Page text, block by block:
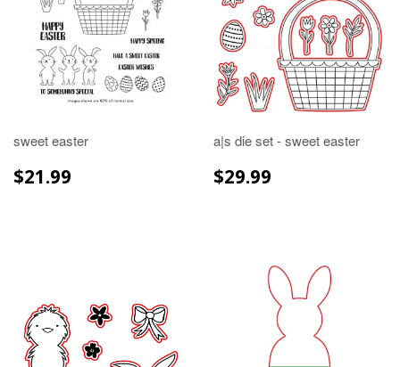
sweet easter
REGULAR
PRICE
$21.99
a|s die set - sweet easter
REGULAR
PRICE
$29.99